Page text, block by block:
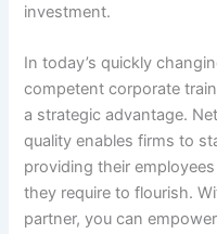
investment.
In today’s quickly
competent corporate
a strategic advantage.
quality enables firms to
providing their
they require to flourish.
partner, you can